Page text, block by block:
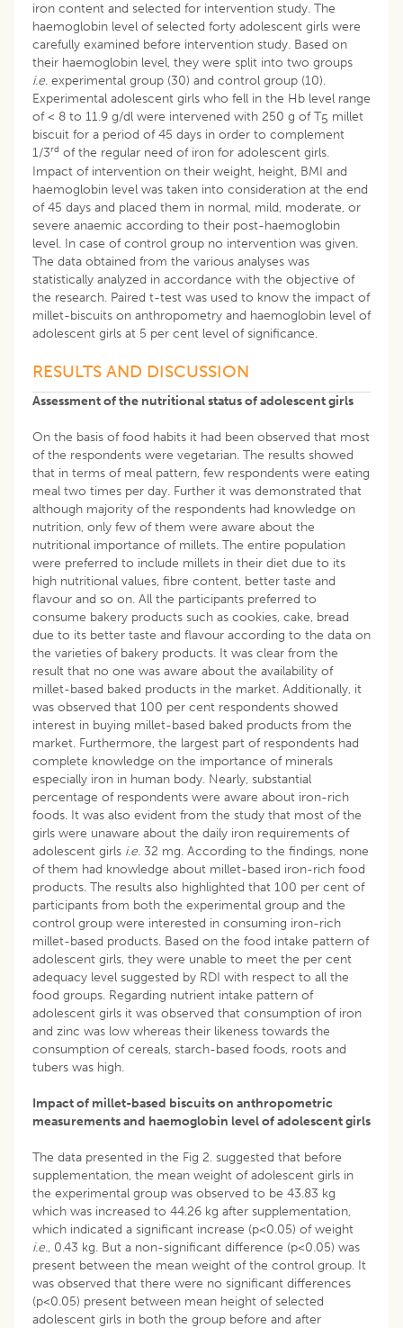
iron content and selected for intervention study. The
haemoglobin level of selected forty adolescent girls were
carefully examined before intervention study. Based on
their haemoglobin level, they were split into two groups
i.e. experimental group (30) and control group (10).
Experimental adolescent girls who fell in the Hb level range
of < 8 to 11.9 g/dl were intervened with 250 g of T5 millet
biscuit for a period of 45 days in order to complement
1/3rd of the regular need of iron for adolescent girls.
Impact of intervention on their weight, height, BMI and
haemoglobin level was taken into consideration at the end
of 45 days and placed them in normal, mild, moderate, or
severe anaemic according to their post-haemoglobin
level. In case of control group no intervention was given.
The data obtained from the various analyses was
statistically analyzed in accordance with the objective of
the research. Paired t-test was used to know the impact of
millet-biscuits on anthropometry and haemoglobin level of
adolescent girls at 5 per cent level of significance.
RESULTS AND DISCUSSION
Assessment of the nutritional status of adolescent girls
On the basis of food habits it had been observed that most
of the respondents were vegetarian. The results showed
that in terms of meal pattern, few respondents were eating
meal two times per day. Further it was demonstrated that
although majority of the respondents had knowledge on
nutrition, only few of them were aware about the
nutritional importance of millets. The entire population
were preferred to include millets in their diet due to its
high nutritional values, fibre content, better taste and
flavour and so on. All the participants preferred to
consume bakery products such as cookies, cake, bread
due to its better taste and flavour according to the data on
the varieties of bakery products. It was clear from the
result that no one was aware about the availability of
millet-based baked products in the market. Additionally, it
was observed that 100 per cent respondents showed
interest in buying millet-based baked products from the
market. Furthermore, the largest part of respondents had
complete knowledge on the importance of minerals
especially iron in human body. Nearly, substantial
percentage of respondents were aware about iron-rich
foods. It was also evident from the study that most of the
girls were unaware about the daily iron requirements of
adolescent girls i.e. 32 mg. According to the findings, none
of them had knowledge about millet-based iron-rich food
products. The results also highlighted that 100 per cent of
participants from both the experimental group and the
control group were interested in consuming iron-rich
millet-based products. Based on the food intake pattern of
adolescent girls, they were unable to meet the per cent
adequacy level suggested by RDI with respect to all the
food groups. Regarding nutrient intake pattern of
adolescent girls it was observed that consumption of iron
and zinc was low whereas their likeness towards the
consumption of cereals, starch-based foods, roots and
tubers was high.
Impact of millet-based biscuits on anthropometric
measurements and haemoglobin level of adolescent girls
The data presented in the Fig 2. suggested that before
supplementation, the mean weight of adolescent girls in
the experimental group was observed to be 43.83 kg
which was increased to 44.26 kg after supplementation,
which indicated a significant increase (p<0.05) of weight
i.e., 0.43 kg. But a non-significant difference (p<0.05) was
present between the mean weight of the control group. It
was observed that there were no significant differences
(p<0.05) present between mean height of selected
adolescent girls in both the group before and after